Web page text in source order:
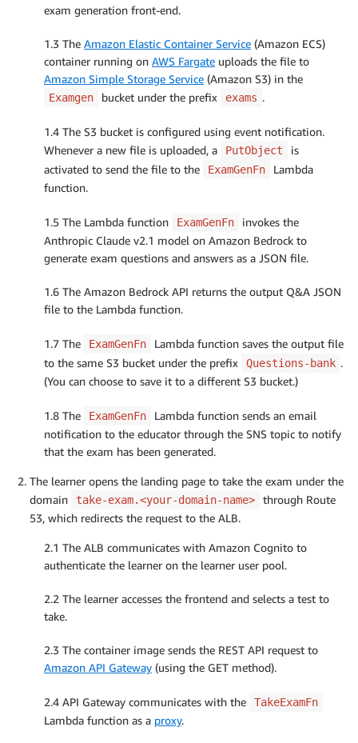
exam generation front-end.
1.3 The Amazon Elastic Container Service (Amazon ECS)
container running on AWS Fargate uploads the file to
Amazon Simple Storage Service (Amazon S3) in the
Examgen bucket under the prefix exams .
1.4 The S3 bucket is configured using event notification.
Whenever a new file is uploaded, a
PutObject
is
activated to send the file to the
ExamGenFn
Lambda
function.
1.5 The Lambda function ExamGenFn
invokes the
Anthropic Claude v2.1 model on Amazon Bedrock to
generate exam questions and answers as a JSON file.
1.6 The Amazon Bedrock API returns the output Q&A JSON
file to the Lambda function.
1.7 The ExamGenFn
Lambda function saves the output file
to the same S3 bucket under the prefix
Questions-bank .
(You can choose to save it to a different S3 bucket.)
1.8 The ExamGenFn
Lambda function sends an email
notification to the educator through the SNS topic to notify
that the exam has been generated.
The learner opens the landing page to take the exam under the
domain
take-exam.<your-domain-name>
through Route
53, which redirects the request to the ALB.
2.1 The ALB communicates with Amazon Cognito to
authenticate the learner on the learner user pool.
2.2 The learner accesses the frontend and selects a test to
take.
2.3 The container image sends the REST API request to
Amazon API Gateway (using the GET method).
2.4 API Gateway communicates with the TakeExamFn
Lambda function as a proxy.